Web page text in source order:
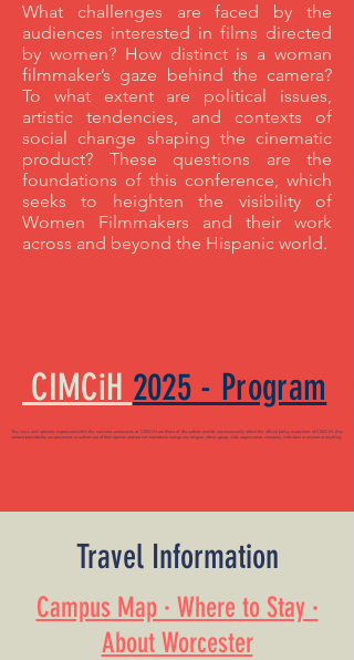
What challenges are faced by the
audiences interested in films directed
by women? How distinct is a woman
filmmaker’s gaze behind the camera?
To what extent are political issues,
artistic tendencies, and contexts of
social change shaping the cinematic
product? These questions are the
foundations of this conference, which
seeks to heighten the visibility of
Women Filmmakers and their work
across and beyond the Hispanic world.
CIMCiH 2025 - Program
The views and opinions expressed within the sessions and events at CIMCiH are those of the authors and do not necessarily reflect the official policy or position of CIMCiH. Any
content provided by our presenters or authors are of their opinion and are not intended to malign any religion, ethnic group, club, organization, company, individual or anyone or anything
Travel Information
Campus Map · Where to Stay ·
About Worcester